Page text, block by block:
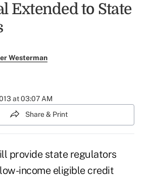
Extended to State
Westerman
at 03:07 AM
Share & Print
provide state regulators
income eligible credit